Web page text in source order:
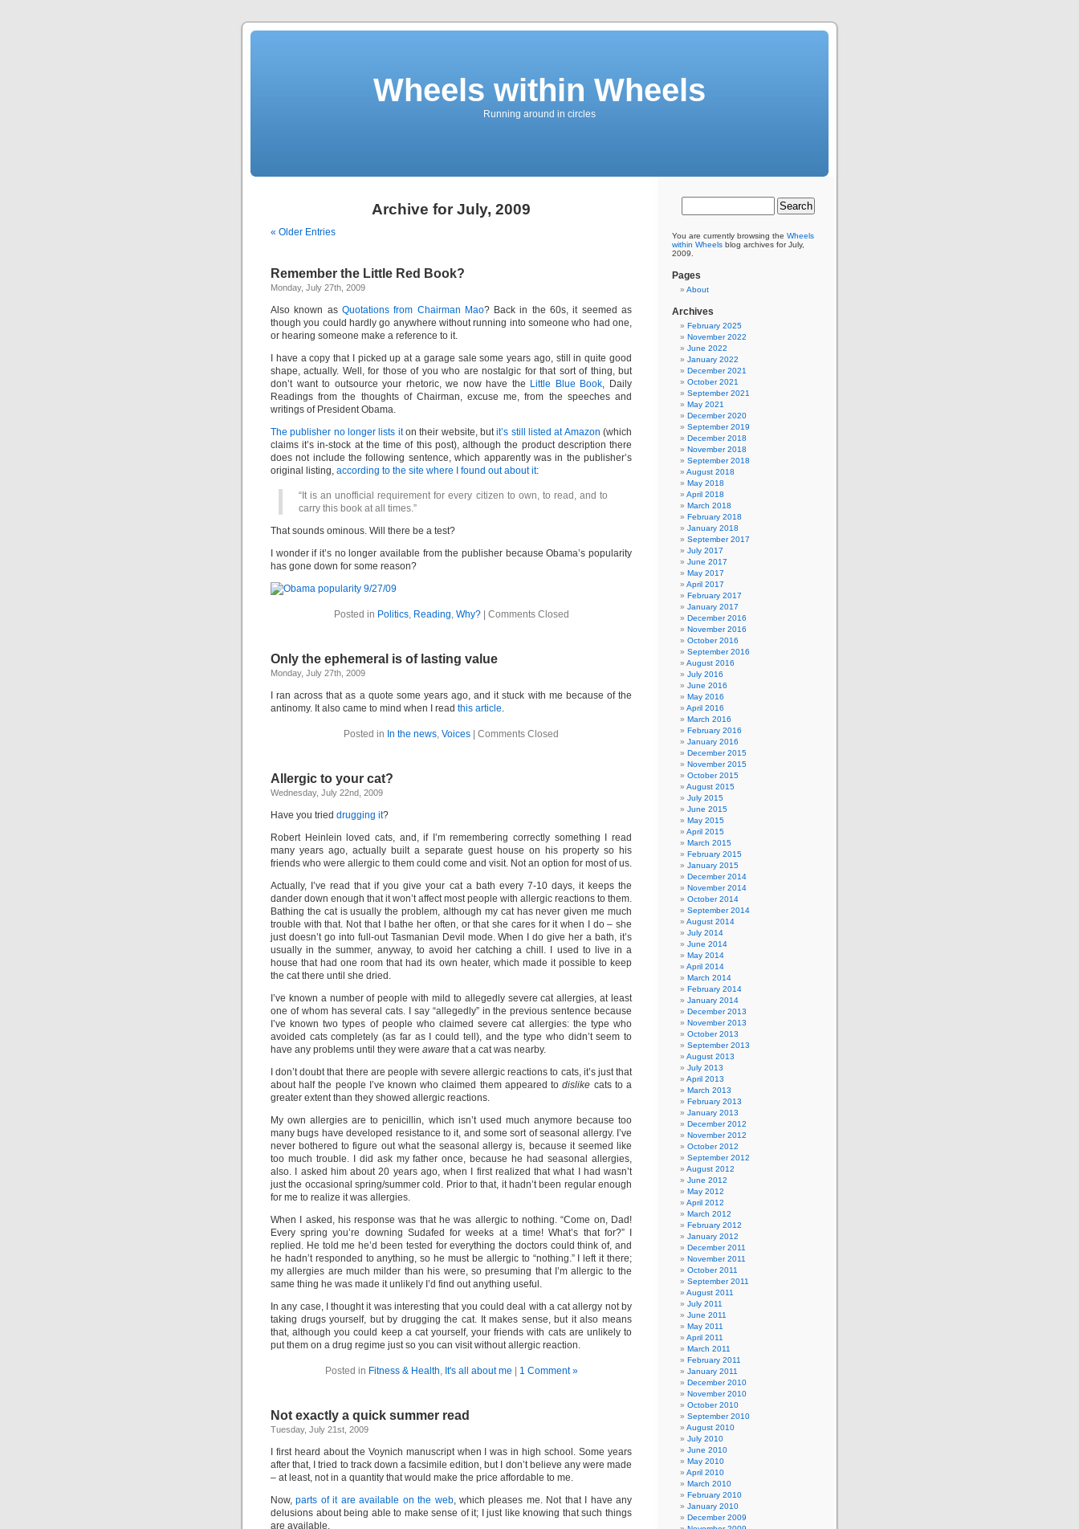
Wheels within Wheels
Running around in circles
Archive for July, 2009
« Older Entries
Remember the Little Red Book?
Monday, July 27th, 2009
Also known as Quotations from Chairman Mao? Back in the 60s, it seemed as
though you could hardly go anywhere without running into someone who had one,
or hearing someone make a reference to it.
I have a copy that I picked up at a garage sale some years ago, still in quite good
shape, actually. Well, for those of you who are nostalgic for that sort of thing, but
don’t want to outsource your rhetoric, we now have the Little Blue Book, Daily
Readings from the thoughts of Chairman, excuse me, from the speeches and
writings of President Obama.
The publisher no longer lists iton their website, butit’s still listed at Amazon (which
claims it’s in-stock at the time of this post), although the product description there
does not include the following sentence, which apparently was in the publisher’s
original listing, according to the site where I found out about it:
“It is an unofficial requirement for every citizen to own, to read, and to
carry this book at all times.”
That sounds ominous. Will there be a test?
I wonder if it’s no longer available from the publisher because Obama’s popularity
has gone down for some reason?
Posted in Politics, Reading, Why?| Comments Closed
Only the ephemeral is of lasting value
Monday, July 27th, 2009
I ran across that as a quote some years ago, and it stuck with me because of the
antinomy. It also came to mind when I read this article.
Posted in In the news, Voices Comments Closed
Allergic to your cat?
Wednesday, July 22nd, 2009
Have you tried drugging it?
Robert Heinlein loved cats, and, if I’m remembering correctly something I read
many years ago, actually built a separate guest house on his property so his
friends who were allergic to them could come and visit. Not an option for most of us.
Actually, I’ve read that if you give your cat a bath every 7-10 days, it keeps the
dander down enough that it won’t affect most people with allergic reactions to them.
Bathing the cat is usually the problem, although my cat has never given me much
trouble with that. Not that I bathe her often, or that she cares for it when I do – she
just doesn’t go into full-out Tasmanian Devil mode. When I do give her a bath, it’s
usually in the summer, anyway, to avoid her catching a chill. I used to live in a
house that had one room that had its own heater, which made it possible to keep
the cat there until she dried.
I’ve known a number of people with mild to allegedly severe cat allergies, at least
one of whom has several cats. I say “allegedly” in the previous sentence because
I’ve known two types of people who claimed severe cat allergies: the type who
avoided cats completely (as far as I could tell), and the type who didn’t seem to
have any problems until they were aware that a cat was nearby.
I don’t doubt that there are people with severe allergic reactions to cats, it’s just that
about half the people I’ve known who claimed them appeared todislike cats to a
greater extent than they showed allergic reactions.
My own allergies are to penicillin, which isn’t used much anymore because too
many bugs have developed resistance to it, and some sort of seasonal allergy. I’ve
never bothered to figure out what the seasonal allergy is, because it seemed like
too much trouble. I did ask my father once, because he had seasonal allergies,
also. I asked him about 20 years ago, when I first realized that what I had wasn’t
just the occasional spring/summer cold. Prior to that, it hadn’t been regular enough
for me to realize it was allergies.
When I asked, his response was that he was allergic to nothing. “Come on, Dad!
Every spring you’re downing Sudafed for weeks at a time! What’s that for?” I
replied. He told me he’d been tested for everything the doctors could think of, and
he hadn’t responded to anything, so he must be allergic to “nothing.” I left it there;
my allergies are much milder than his were, so presuming that I’m allergic to the
same thing he was made it unlikely I’d find out anything useful.
In any case, I thought it was interesting that you could deal with a cat allergy not by
taking drugs yourself, but by drugging the cat. It makes sense, but it also means
that, although you could keep a cat yourself, your friends with cats are unlikely to
put them on a drug regime just so you can visit without allergic reaction.
Posted in Fitness & Health, It's all about me 1 Comment »
Not exactly a quick summer read
Tuesday, July 21st, 2009
I first heard about the Voynich manuscript when I was in high school. Some years
after that, I tried to track down a facsimile edition, but I don’t believe any were made
– at least, not in a quantity that would make the price affordable to me.
Now,parts of it are available on the web, which pleases me. Not that I have any
delusions about being able to make sense of it; I just like knowing that such things
are available.
You are currently browsing the Wheels
within Wheels blog archives for July,
2009.
Pages
About
Archives
February 2025
November 2022
June 2022
January 2022
December 2021
October 2021
September 2021
May 2021
December 2020
September 2019
December 2018
November 2018
September 2018
August 2018
May 2018
April 2018
March 2018
February 2018
January 2018
September 2017
July 2017
June 2017
May 2017
April 2017
February 2017
January 2017
December 2016
November 2016
October 2016
September 2016
August 2016
July 2016
June 2016
May 2016
April 2016
March 2016
February 2016
January 2016
December 2015
November 2015
October 2015
August 2015
July 2015
June 2015
May 2015
April 2015
March 2015
February 2015
January 2015
December 2014
November 2014
October 2014
September 2014
August 2014
July 2014
June 2014
May 2014
April 2014
March 2014
February 2014
January 2014
December 2013
November 2013
October 2013
September 2013
August 2013
July 2013
April 2013
March 2013
February 2013
January 2013
December 2012
November 2012
October 2012
September 2012
August 2012
June 2012
May 2012
April 2012
March 2012
February 2012
January 2012
December 2011
November 2011
October 2011
September 2011
August 2011
July 2011
June 2011
May 2011
April 2011
March 2011
February 2011
January 2011
December 2010
November 2010
October 2010
September 2010
August 2010
July 2010
June 2010
May 2010
April 2010
March 2010
February 2010
January 2010
December 2009